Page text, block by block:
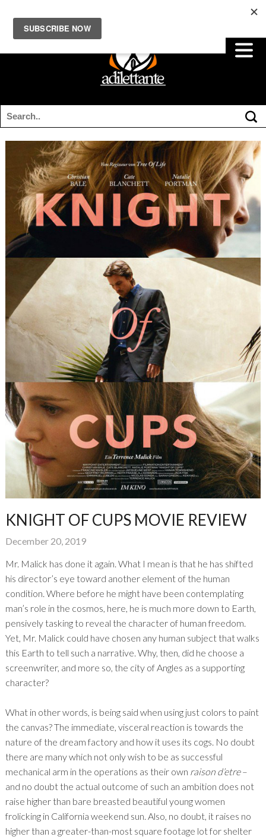
KNIGHT OF CUPS MOVIE REVIEW
December 20, 2019
Mr. Malick has done it again. What I mean is that he has shifted
his director’s eye toward another element of the human
condition. Where before he might have been contemplating
man’s role in the cosmos, here, he is much more down to Earth,
pensively tasking to reveal the character of human freedom.
Yet, Mr. Malick could have chosen any human subject that walks
this Earth to tell such a narrative. Why, then, did he choose a
screenwriter, and more so, the city of Angles as a supporting
character?
What in other words, is being said when using just colors to paint
the canvas? The immediate, visceral reaction is towards the
nature of the dream factory and how it uses its cogs. No doubt
there are many which not only wish to be as successful
mechanical arm in the operations as their own raison d’etre–
and no doubt the actual outcome of such an ambition does not
raise higher than bare breasted beautiful young women
frolicking in California weekend sun. Also, no doubt, it raises no
higher than a greater-than-most square footage lot for shelter